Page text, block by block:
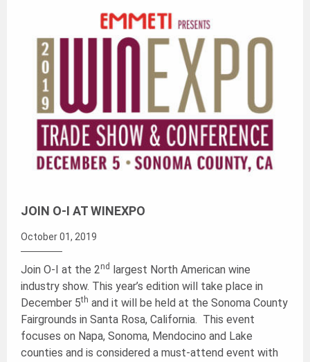
JOIN O-I AT WINEXPO
October 01, 2019
Join O-I at the 2nd
largest North American wine
industry show. This year’s edition will take place in
December 5th and it will be held at the Sonoma County
Fairgrounds in Santa Rosa, California. This event
focuses on Napa, Sonoma, Mendocino and Lake
counties and is considered a must-attend event with